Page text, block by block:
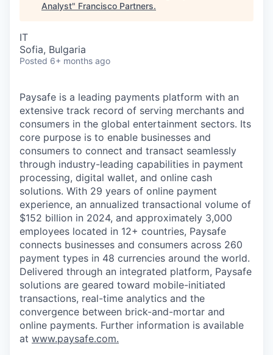
Analyst" Francisco Partners.
IT
Sofia, Bulgaria
Posted 6+ months ago
Paysafe is a leading payments platform with an
extensive track record of serving merchants and
consumers in the global entertainment sectors. Its
core purpose is to enable businesses and
consumers to connect and transact seamlessly
through industry-leading capabilities in payment
processing, digital wallet, and online cash
solutions. With 29 years of online payment
experience, an annualized transactional volume of
$152 billion in 2024, and approximately 3,000
employees located in 12+ countries, Paysafe
connects businesses and consumers across 260
payment types in 48 currencies around the world.
Delivered through an integrated platform, Paysafe
solutions are geared toward mobile-initiated
transactions, real-time analytics and the
convergence between brick-and-mortar and
online payments. Further information is available
at www.paysafe.com.